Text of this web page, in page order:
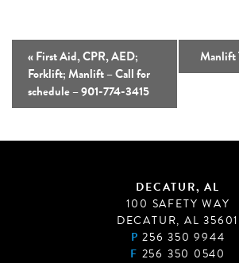
«First Aid, CPR, AED;
Forklift; Manlift – Call for
schedule – 901-774-3415
Manlift
DECATUR, AL
100 SAFETY WAY
DECATUR, AL 35601
P 256 350 9944
F 256 350 0540